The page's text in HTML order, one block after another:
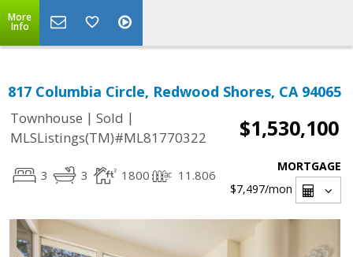
More
Info
817 Columbia Circle, Redwood Shores, CA 94065
Townhouse | Sold |
MLSListings(TM)#ML81770322
$1,530,100
3 3 1800 11.806
MORTGAGE
$7,497/mon